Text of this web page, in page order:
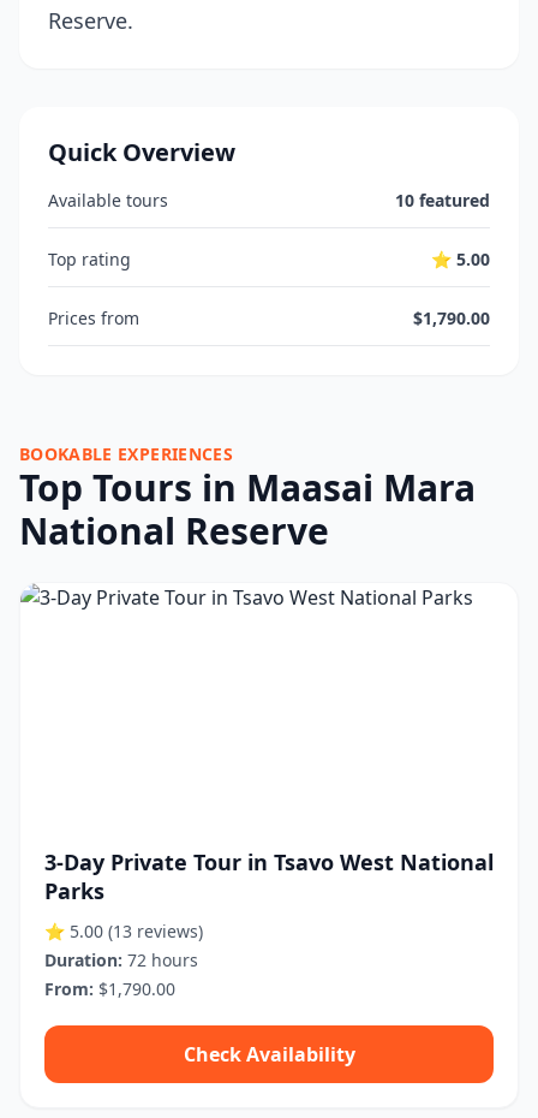
Reserve.
Quick Overview
Available tours 10 featured
Top rating ⭐ 5.00
Prices from $1,790.00
BOOKABLE EXPERIENCES
Top Tours in Maasai Mara
National Reserve
3-Day Private Tour in Tsavo West National
Parks
⭐ 5.00 (13 reviews)
Duration: 72 hours
From: $1,790.00
Check Availability